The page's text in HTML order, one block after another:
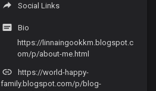
Social Links
Bio
https://linnaingookkm.blogspot.c
om/p/about-me.html
https://world-happy-
family.blogspot.com/p/blog-